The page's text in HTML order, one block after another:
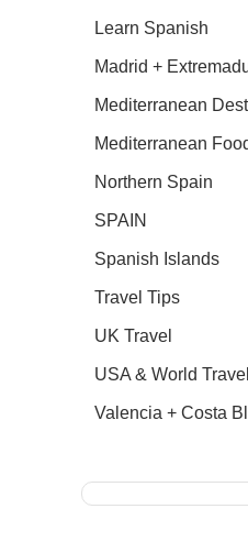
Learn Spanish
Madrid +
Mediterranean
Mediterranean
Northern Spain
SPAIN
Spanish Islands
Travel Tips
UK Travel
USA & World Travel
Valencia + Costa